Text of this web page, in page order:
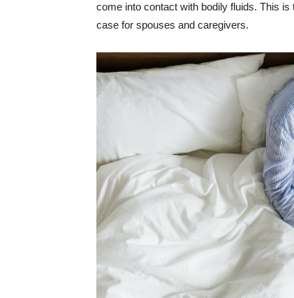
come into contact with bodily fluids. This
case for spouses and caregivers.